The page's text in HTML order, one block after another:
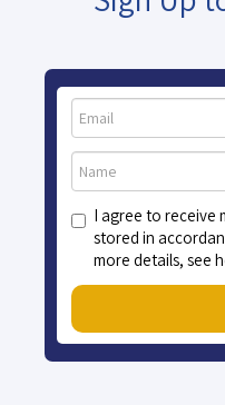
I agree to receive
stored in
more details, see